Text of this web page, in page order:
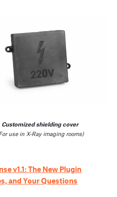
Customized shielding cover
use in X-Ray imaging rooms)
v1.1: The New Plugin
and Your Questions